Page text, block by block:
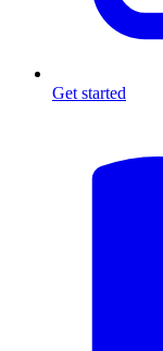
Get started